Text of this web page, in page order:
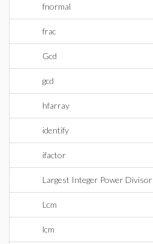
fnormal
frac
Gcd
gcd
hfarray
identify
ifactor
Largest Integer Power Divisor
Lcm
lcm